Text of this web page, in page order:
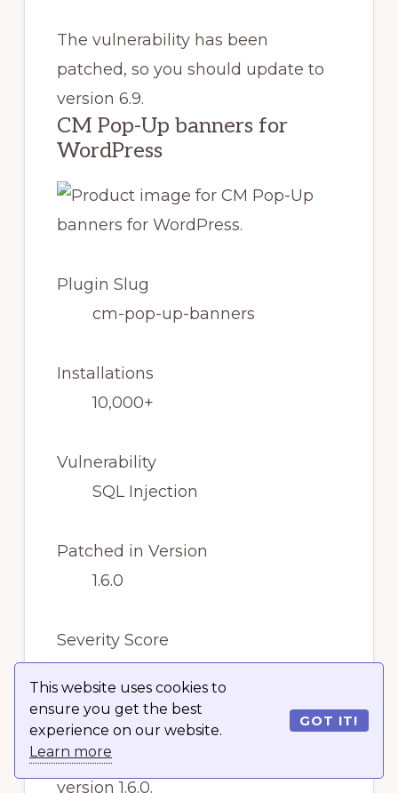
This website uses cookies to
ensure you get the best
experience on our website.
Learn more
GOT IT!
The vulnerability has been
patched, so you should update to
version 6.9.
CM Pop-Up banners for
WordPress
Plugin Slug
cm-pop-up-banners
Installations
10,000+
Vulnerability
SQL Injection
Patched in Version
1.6.0
Severity Score
High
The vulnerability has been
patched, so you should update to
version 1.6.0.